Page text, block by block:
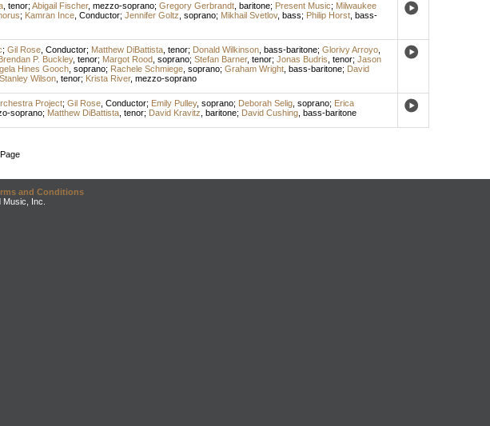
, tenor; Abigail Fischer, mezzo-soprano; Gregory Gerbrandt, baritone; Present Music; Milwaukee
; Kamran Ince, Conductor; Jennifer Goltz soprano; Mikhail Svetlov, bass; Philip Horst, bass-
; Gil Rose, Conductor; Matthew DiBattista, tenor; Donald Wilkinson, bass-baritone; Glorivy Arroyo,
P. Buckley, tenor; Margot Rood, soprano; Stefan Barner, tenor; Jonas Budris tenor; Jason
Hines Gooch, soprano; Rachele Schmiege, soprano; Graham Wright, bass-baritone; David
Stanley Wilson, tenor; Krista River, mezzo-soprano
Project; Gil Rose, Conductor; Emily Pulley, soprano; Deborah Selig, soprano; Erica
soprano; Matthew DiBattista, tenor; David Kravitz baritone; David Cushing, bass-baritone
and Conditions
Inc.